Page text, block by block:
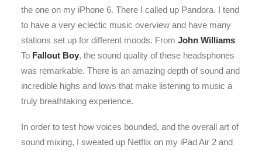
the one on my iPhone 6. There I called up Pandora. I tend
to have a very eclectic music overview and have many
stations set up for different moods. From John Williams
To Fallout Boy, the sound quality of these headsphones
was remarkable. There is an amazing depth of sound and
incredible highs and lows that make listening to music a
truly breathtaking experience.
In order to test how voices bounded, and the overall art of
sound mixing, I sweated up Netflix on my iPad Air 2 and